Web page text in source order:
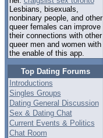
Lesbians, bisexuals,
nonbinary people, and other
queer females can improve
their connections with other
queer men and women with
the enable of this app.
Top Dating Forums
Introductions
Singles Groups
Dating General Discussion
Sex & Dating Chat
Current Events & Politics
Chat Room